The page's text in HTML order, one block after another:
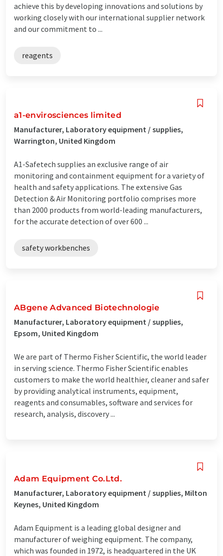
achieve this by developing innovations and solutions by
working closely with our international supplier network
and our commitment to ...
reagents
a1-envirosciences limited
Manufacturer, Laboratory equipment / supplies,
Warrington, United Kingdom
A1-Safetech supplies an exclusive range of air
monitoring and containment equipment for a variety of
health and safety applications. The extensive Gas
Detection & Air Monitoring portfolio comprises more
than 2000 products from world-leading manufacturers,
for the accurate detection of over 600 ...
safety workbenches
ABgene Advanced Biotechnologie
Manufacturer, Laboratory equipment / supplies,
Epsom, United Kingdom
We are part of Thermo Fisher Scientific, the world leader
in serving science. Thermo Fisher Scientific enables
customers to make the world healthier, cleaner and safer
by providing analytical instruments, equipment,
reagents and consumables, software and services for
research, analysis, discovery ...
Adam Equipment Co.Ltd.
Manufacturer, Laboratory equipment / supplies, Milton
Keynes, United Kingdom
Adam Equipment is a leading global designer and
manufacturer of weighing equipment. The company,
which was founded in 1972, is headquartered in the UK